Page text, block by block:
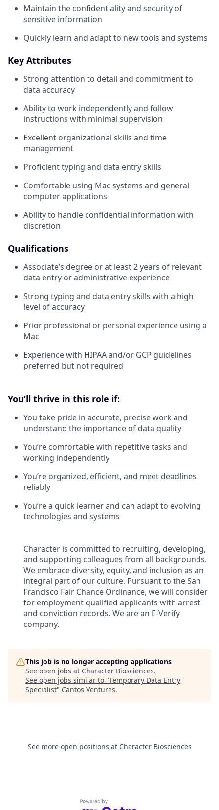
Maintain the confidentiality and security of
sensitive information
Quickly learn and adapt to new tools and systems
Key Attributes
Strong attention to detail and commitment to
data accuracy
Ability to work independently and follow
instructions with minimal supervision
Excellent organizational skills and time
management
Proficient typing and data entry skills
Comfortable using Mac systems and general
computer applications
Ability to handle confidential information with
discretion
Qualifications
Associate’s degree or at least 2 years of relevant
data entry or administrative experience
Strong typing and data entry skills with a high
level of accuracy
Prior professional or personal experience using a
Mac
Experience with HIPAA and/or GCP guidelines
preferred but not required
You’ll thrive in this role if:
You take pride in accurate, precise work and
understand the importance of data quality
You’re comfortable with repetitive tasks and
working independently
You’re organized, efficient, and meet deadlines
reliably
You’re a quick learner and can adapt to evolving
technologies and systems
Character is committed to recruiting, developing,
and supporting colleagues from all backgrounds.
We embrace diversity, equity, and inclusion as an
integral part of our culture. Pursuant to the San
Francisco Fair Chance Ordinance, we will consider
for employment qualified applicants with arrest
and conviction records. We are an E-Verify
company.
This job is no longer accepting applications
See open jobs at Character Biosciences.
See open jobs similar to "Temporary Data Entry
Specialist" Cantos Ventures.
See more open positions at Character Biosciences
Powered by Getro.com